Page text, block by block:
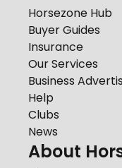
Horsezone Hub
Buyer Guides
Insurance
Our Services
Business
Help
Clubs
News
About